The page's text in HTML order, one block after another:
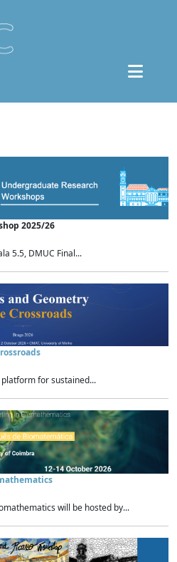
2025/26
5.5, DMUC Final...
for sustained...
will be hosted by...